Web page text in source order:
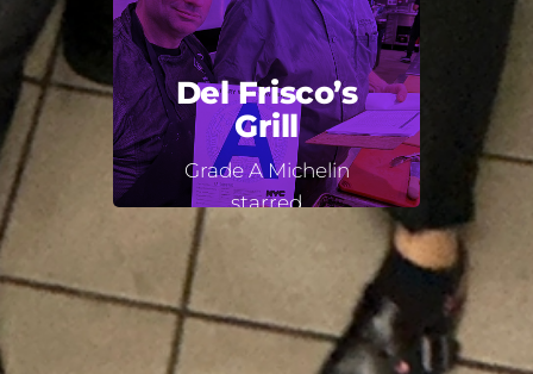
Del Frisco’s
Grill
Grade A Michelin
starred
Back Title